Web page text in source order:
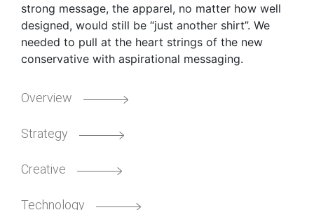
strong message, the apparel, no matter how well
designed, would still be “just another shirt”. We
needed to pull at the heart strings of the new
conservative with aspirational messaging.
Overview
Strategy
Creative
Technology